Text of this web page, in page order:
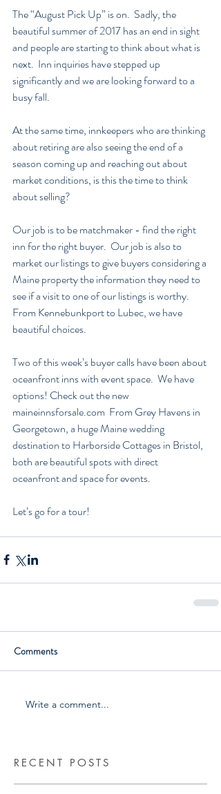
The “August Pick Up” is on.  Sadly, the
beautiful summer of 2017 has an end in sight
and people are starting to think about what is
next.  Inn inquiries have stepped up
significantly and we are looking forward to a
busy fall.
At the same time, innkeepers who are thinking
about retiring are also seeing the end of a
season coming up and reaching out about
market conditions, is this the time to think
about selling?
Our job is to be matchmaker - find the right
inn for the right buyer.  Our job is also to
market our listings to give buyers considering a
Maine property the information they need to
see if a visit to one of our listings is worthy.
From Kennebunkport to Lubec, we have
beautiful choices.
Two of this week’s buyer calls have been about
oceanfront inns with event space.  We have
options! Check out the new
maineinnsforsale.com  From Grey Havens in
Georgetown, a huge Maine wedding
destination to Harborside Cottages in Bristol,
both are beautiful spots with direct
oceanfront and space for events.
Let’s go for a tour!
Comments
Write a comment...
RECENT POSTS